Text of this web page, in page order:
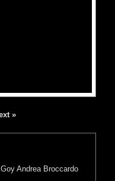
»
Andrea Broccardo